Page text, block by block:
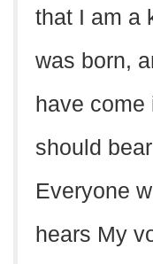
that I am a
was born,
have come
should
Everyone
hears My